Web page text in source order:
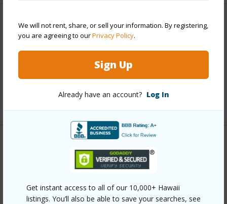
We will not rent, share, or sell your information. By registering,
you are agreeing to ourPrivacy Policy.
Sign Up
Already have an account? Log In
Get instant access to all of our 10,000+ Hawaii
listings. You’ll also be able to save your searches, see
Other
Link to this page
https://www.locationshawaii.com/buy/hawaii/kau/hove/92-
Listing courtesy South Hawaii Realty, Llc
DISCOVER HOVE